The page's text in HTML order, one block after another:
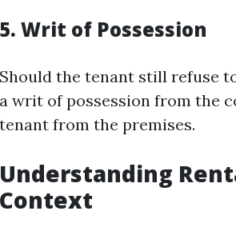
5. Writ of Possession
Should the tenant still refuse
a writ of possession from the
tenant from the premises.
Understanding
Context